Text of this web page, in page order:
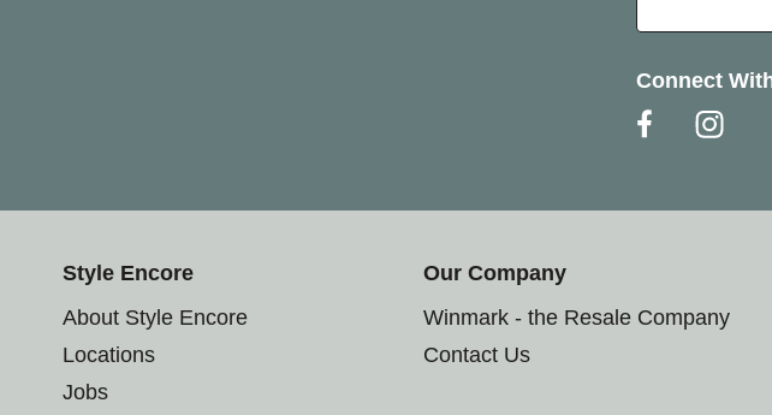
Connect
Style Encore
About Style Encore
Locations
Jobs
Our Company
Winmark - the Resale Company
Contact Us